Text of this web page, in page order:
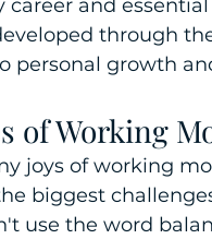
and
through
personal growth
of Working
joys of working
biggest
use the word